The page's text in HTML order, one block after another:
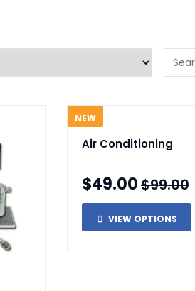
NEW
Air Conditioning
$49.00$99.00
VIEW OPTIONS